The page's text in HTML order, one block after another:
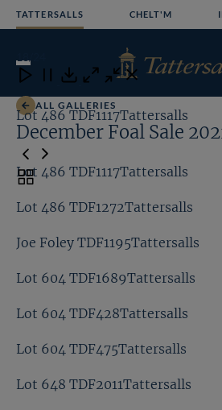
TATTERSALLS CHELT'M
Open
Menu
ALL GALLERIES
December Foal Sale
Lot 486 TDF1117Tattersalls
Lot 486 TDF1272Tattersalls
Joe Foley TDF1195Tattersalls
Lot 604 TDF1689Tattersalls
Lot 604 TDF428Tattersalls
Lot 604 TDF475Tattersalls
Lot 648 TDF2011Tattersalls
Close
Download
Close Close
Lot 486 TDF1117Tattersalls
Toggle
navigation